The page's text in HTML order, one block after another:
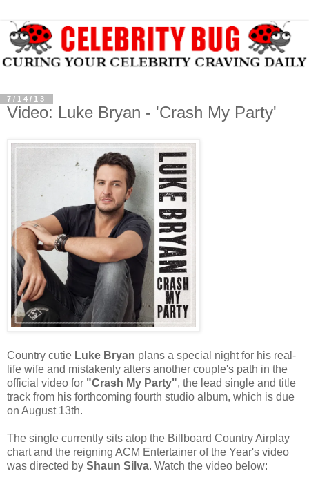
7/14/13
Video: Luke Bryan - 'Crash My Party'
Country cutie Luke Bryan plans a special night for his real-
life wife and mistakenly alters another couple's path in the
official video for "Crash My Party", the lead single and title
track from his forthcoming fourth studio album, which is due
on August 13th.
The single currently sits atop the Billboard Country Airplay
chart and the reigning ACM Entertainer of the Year's video
was directed by Shaun Silva. Watch the video below: